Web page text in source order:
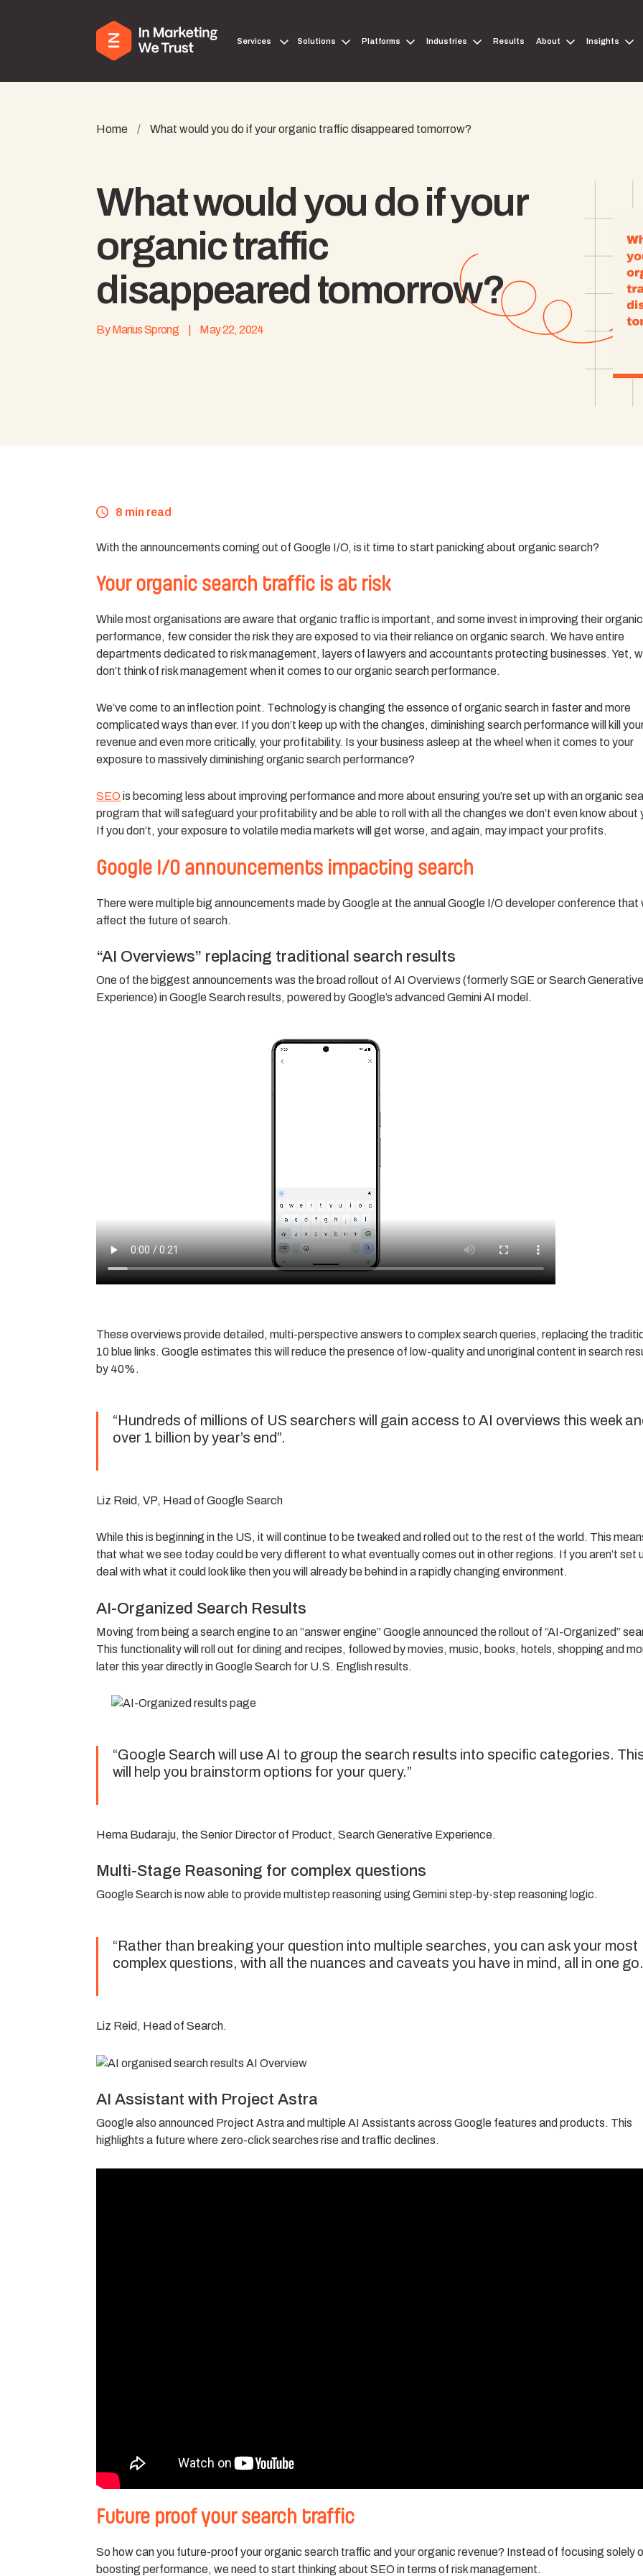
Services Solutions Platforms Industries Results About Insights
Home / What would you do if your organic traffic disappeared tomorrow?
What would you do if your
organic traffic
disappeared tomorrow?
ByMarius Sprong May 22, 2024
8 min read
With the announcements coming out of Google I/O, is it time to start panicking about organic search?
Your organic search traffic is at risk
While most organisations are aware that organic traffic is important, and some invest in improving their organic
performance, few consider the risk they are exposed to via their reliance on organic search. We have entire
departments dedicated to risk management, layers of lawyers and accountants protecting businesses. Yet,
don’t think of risk management when it comes to our organic search performance.
We’ve come to an inflection point. Technology is changing the essence of organic search in faster and more
complicated ways than ever. If you don’t keep up with the changes, diminishing search performance will kill
revenue and even more critically, your profitability. Is your business asleep at the wheel when it comes to your
exposure to massively diminishing organic search performance?
SEO is becoming less about improving performance and more about ensuring you’re set up with an organic
program that will safeguard your profitability and be able to roll with all the changes we don’t even know about
If you don’t, your exposure to volatile media markets will get worse, and again, may impact your profits.
Google I/O announcements impacting search
There were multiple big announcements made by Google at the annual Google I/O developer conference that
affect the future of search.
“AI Overviews” replacing traditional search results
One of the biggest announcements was the broad rollout of AI Overviews (formerly SGE or Search Generative
Experience) in Google Search results, powered by Google’s advanced Gemini AI model.
These overviews provide detailed, multi-perspective answers to complex search queries, replacing the
10 blue links. Google estimates this will reduce the presence of low-quality and unoriginal content in search
by 40%.
“Hundreds of millions of US searchers will gain access to AI overviews this week
over 1 billion by year’s end”.
Liz Reid, VP, Head of Google Search
While this is beginning in the US, it will continue to be tweaked and rolled out to the rest of the world. This
that what we see today could be very different to what eventually comes out in other regions. If you aren’t set
deal with what it could look like then you will already be behind in a rapidly changing environment.
AI-Organized Search Results
Moving from being a search engine to an “answer engine” Google announced the rollout of “AI-Organized”
This functionality will roll out for dining and recipes, followed by movies, music, books, hotels, shopping and
later this year directly in Google Search for U.S. English results.
“Google Search will use AI to group the search results into specific categories.
will help you brainstorm options for your query.”
Hema Budaraju, the Senior Director of Product, Search Generative Experience.
Multi-Stage Reasoning for complex questions
Google Search is now able to provide multistep reasoning using Gemini step-by-step reasoning logic.
“Rather than breaking your question into multiple searches, you can ask your most
complex questions, with all the nuances and caveats you have in mind, all in one
Liz Reid, Head of Search.
AI Assistant with Project Astra
Google also announced Project Astra and multiple AI Assistants across Google features and products. This
highlights a future where zero-click searches rise and traffic declines.
Future proof your search traffic
So how can you future-proof your organic search traffic and your organic revenue? Instead of focusing solely
boosting performance, we need to start thinking about SEO in terms of risk management.